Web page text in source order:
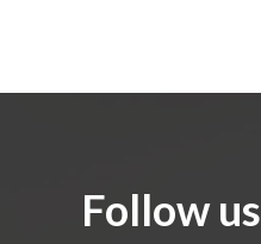
Follow us